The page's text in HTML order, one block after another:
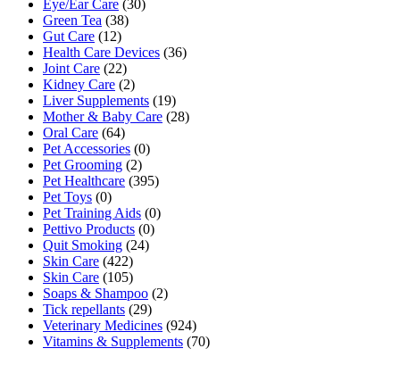
Eye/Ear Care (30)
Green Tea (38)
Gut Care (12)
Health Care Devices (36)
Joint Care (22)
Kidney Care (2)
Liver Supplements (19)
Mother & Baby Care (28)
Oral Care (64)
Pet Accessories (0)
Pet Grooming (2)
Pet Healthcare (395)
Pet Toys (0)
Pet Training Aids (0)
Pettivo Products (0)
Quit Smoking (24)
Skin Care (422)
Skin Care (105)
Soaps & Shampoo (2)
Tick repellants (29)
Veterinary Medicines (924)
Vitamins & Supplements (70)